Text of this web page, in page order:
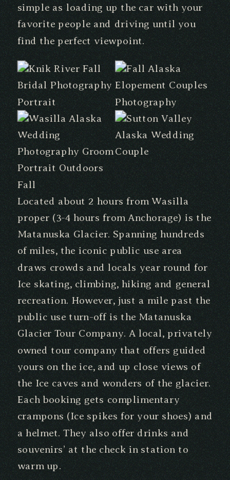
simple as loading up the car with your
favorite people and driving until you
find the perfect viewpoint.
Located about 2 hours from Wasilla
proper (3-4 hours from Anchorage) is the
Matanuska Glacier. Spanning hundreds
of miles, the iconic public use area
draws crowds and locals year round for
Ice skating, climbing, hiking and general
recreation. However, just a mile past the
public use turn-off is the Matanuska
Glacier Tour Company. A local, privately
owned tour company that offers guided
yours on the ice, and up close views of
the Ice caves and wonders of the glacier.
Each booking gets complimentary
crampons (Ice spikes for your shoes) and
a helmet. They also offer drinks and
souvenirs’ at the check in station to
warm up.